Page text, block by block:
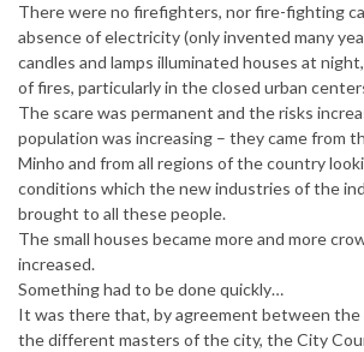
There were no firefighters, nor fire-fighting
absence of electricity (only invented many
candles and lamps illuminated houses at
of fires, particularly in the closed urban
The scare was permanent and the risks
population was increasing – they came from
Minho and from all regions of the country
conditions which the new industries of the
brought to all these people.
The small houses became more and more
increased.
Something had to be done quickly…
It was there that, by agreement between
the different masters of the city, the City